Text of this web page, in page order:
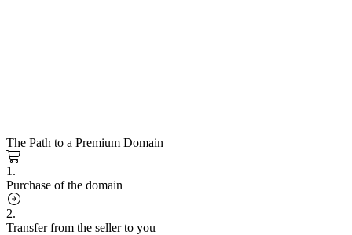
The Path to a Premium Domain
1.
Purchase of the domain
2.
Transfer from the seller to you